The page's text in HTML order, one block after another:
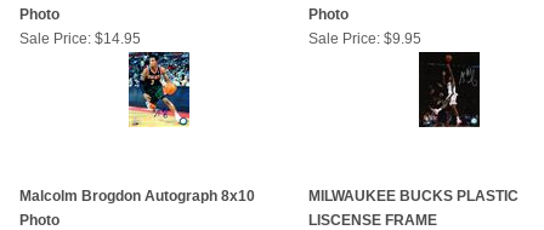
Photo
Photo
Sale Price: $14.95
Sale Price: $9.95
Malcolm Brogdon Autograph 8x10
Photo
MILWAUKEE BUCKS PLASTIC
LISCENSE FRAME